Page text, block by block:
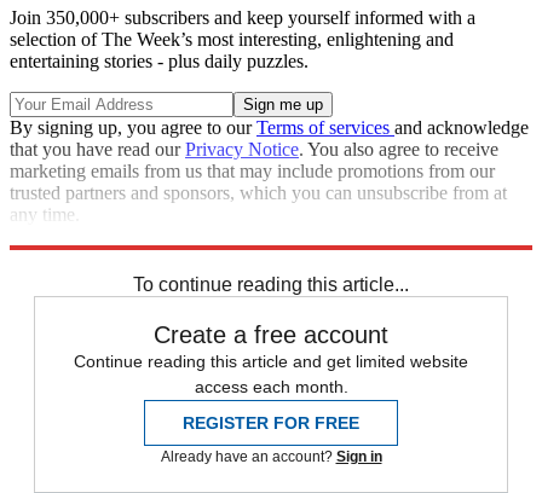
Join 350,000+ subscribers and keep yourself informed with a
selection of The Week’s most interesting, enlightening and
entertaining stories - plus daily puzzles.
By signing up, you agree to ourTerms of services and acknowledge
that you have read ourPrivacy Notice. You also agree to receive
marketing emails from us that may include promotions from our
trusted partners and sponsors, which you can unsubscribe from at
any time.
To continue reading this article...
Create a free account
Continue reading this article and get limited website
access each month.
REGISTER FOR FREE
Already have an account? Sign in